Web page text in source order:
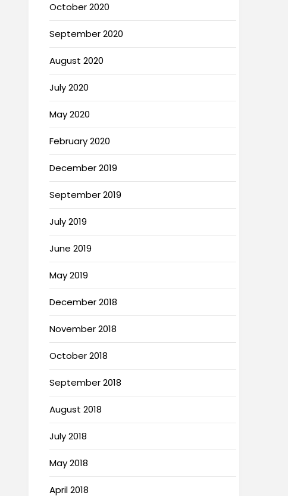
October 2020
September 2020
August 2020
July 2020
May 2020
February 2020
December 2019
September 2019
July 2019
June 2019
May 2019
December 2018
November 2018
October 2018
September 2018
August 2018
July 2018
May 2018
April 2018